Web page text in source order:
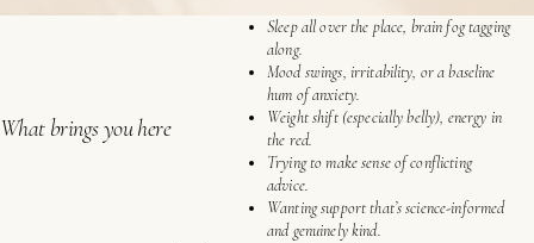
What brings you here
Sleep all over the place, brain fog tagging
along.
Mood swings, irritability, or a baseline
hum of anxiety.
Weight shift (especially belly), energy in
the red.
Trying to make sense of conflicting
advice.
Wanting support that’s science-informed
and genuinely kind.